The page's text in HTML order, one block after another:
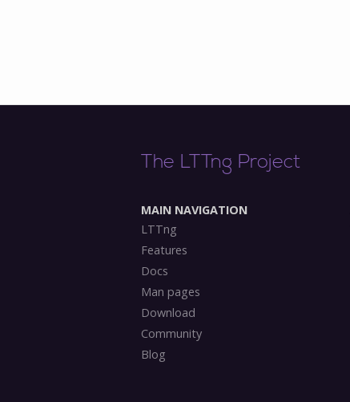
The LTTng Project
MAIN NAVIGATION
LTTng
Features
Docs
Man pages
Download
Community
Blog